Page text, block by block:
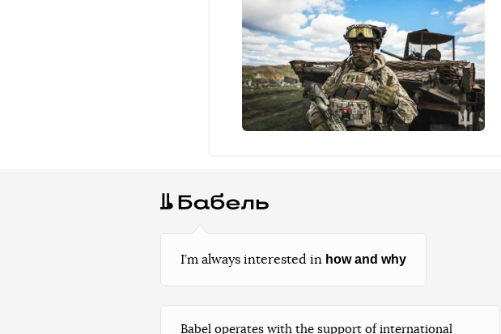
I’m always interested in how and why
Babel operates with the support of international